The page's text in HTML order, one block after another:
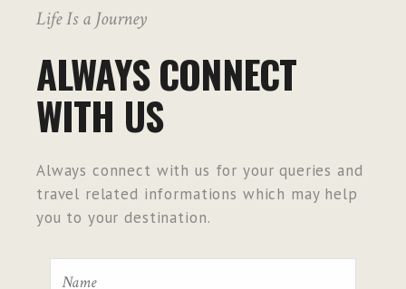
Life Is a Journey
ALWAYS CONNECT
WITH US
Always connect with us for your queries and
travel related informations which may help
you to your destination.